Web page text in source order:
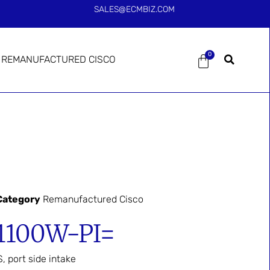
SALES@ECMBIZ.COM
REMANUFACTURED CISCO 0
Remanufactured Cisco
PI=
port side intake